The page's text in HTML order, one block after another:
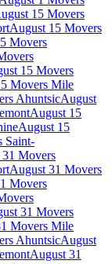
15 Movers
August 15 Movers
Movers
15 Movers
Movers Mile
AhuntsicAugust
August 15
August 15
Saint-
Movers
August 31 Movers
Movers
31 Movers
Movers Mile
AhuntsicAugust
August 31